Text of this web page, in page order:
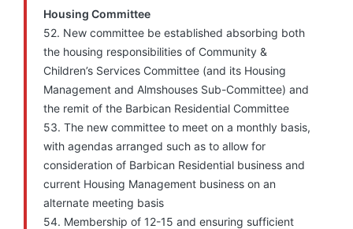
Housing Committee
52. New committee be established absorbing both
the housing responsibilities of Community &
Children’s Services Committee (and its Housing
Management and Almshouses Sub-Committee) and
the remit of the Barbican Residential Committee
53. The new committee to meet on a monthly basis,
with agendas arranged such as to allow for
consideration of Barbican Residential business and
current Housing Management business on an
alternate meeting basis
54. Membership of 12-15 and ensuring sufficient